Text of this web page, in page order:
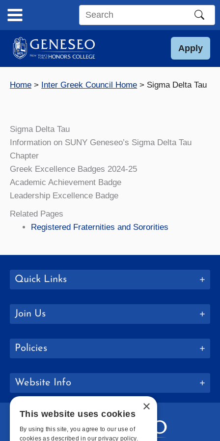
content
Search
site
Apply
Home Inter Greek Council Home Sigma Delta Tau
Sigma Delta Tau
Information on SUNY Geneseo’s Sigma Delta Tau
Chapter
Greek Excellence Badges 2024-25
Academic Achievement Badge
Leadership Excellence Badge
Related Pages
Registered Fraternities and Sororities
Quick Links
Join Us
Policies
Website Info
×
This website uses cookies
By using this site, you agree to our use of
cookies as described in our privacy policy.